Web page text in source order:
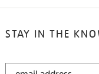
STAY IN THE
STAY